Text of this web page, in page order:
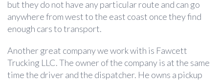
but they do not have any particular route and can go
anywhere from west to the east coast once they find
enough cars to transport.
Another great company we work with is Fawcett
Trucking LLC. The owner of the company is at the same
time the driver and the dispatcher. He owns a pickup